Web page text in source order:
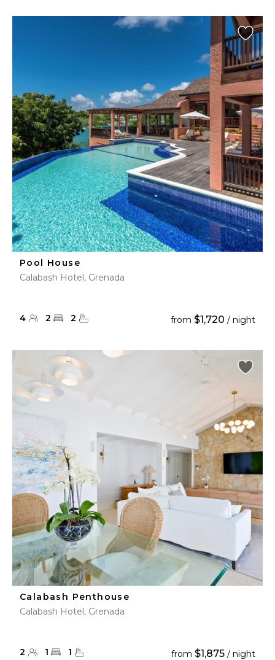
Pool House
Calabash Hotel, Grenada
4 2 2 from $1,720 / night
Calabash Penthouse
Calabash Hotel, Grenada
2 1 1 from $1,875 / night